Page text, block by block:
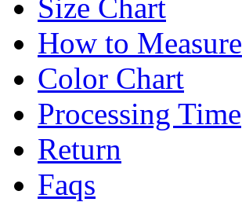
Size Chart
How to Measure
Color Chart
Processing Time
Return
Faqs